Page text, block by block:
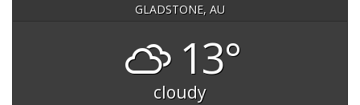
GLADSTONE, AU
13°
cloudy